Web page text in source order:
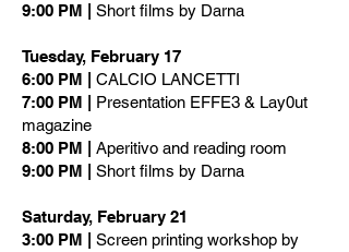
9:00 PM | Short films by Darna
Tuesday, February 17
6:00 PM | CALCIO LANCETTI
7:00 PM | Presentation EFFE3 & Lay0ut
magazine
8:00 PM | Aperitivo and reading room
9:00 PM | Short films by Darna
Saturday, February 21
3:00 PM | Screen printing workshop by